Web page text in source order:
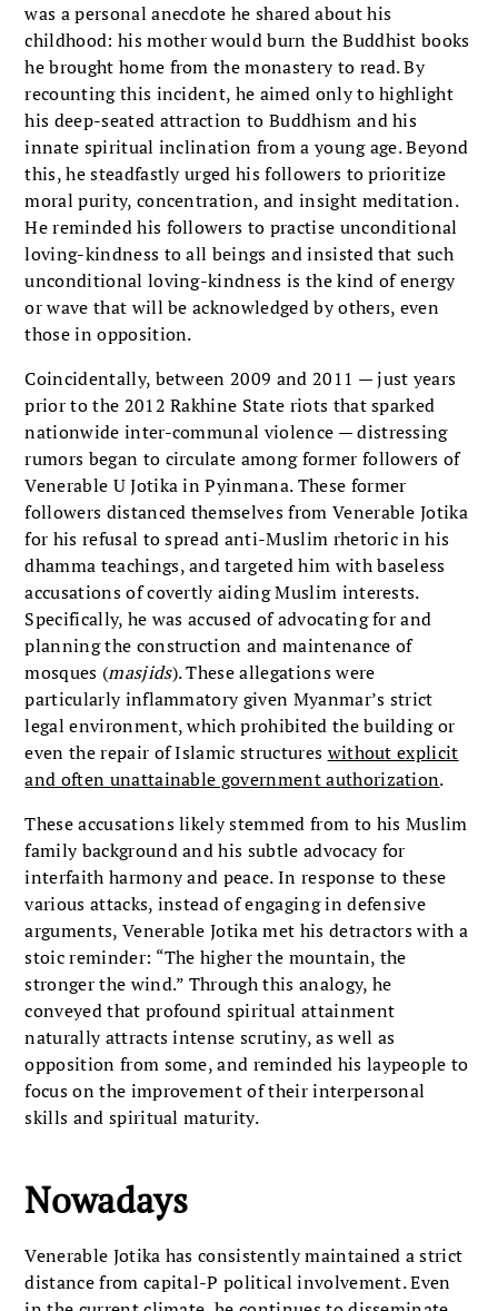
was a personal anecdote he shared about his
childhood: his mother would burn the Buddhist books
he brought home from the monastery to read. By
recounting this incident, he aimed only to highlight
his deep-seated attraction to Buddhism and his
innate spiritual inclination from a young age. Beyond
this, he steadfastly urged his followers to prioritize
moral purity, concentration, and insight meditation.
He reminded his followers to practise unconditional
loving-kindness to all beings and insisted that such
unconditional loving-kindness is the kind of energy
or wave that will be acknowledged by others, even
those in opposition.
Coincidentally, between 2009 and 2011 — just years
prior to the 2012 Rakhine State riots that sparked
nationwide inter-communal violence — distressing
rumors began to circulate among former followers of
Venerable U Jotika in Pyinmana. These former
followers distanced themselves from Venerable Jotika
for his refusal to spread anti-Muslim rhetoric in his
dhamma teachings, and targeted him with baseless
accusations of covertly aiding Muslim interests.
Specifically, he was accused of advocating for and
planning the construction and maintenance of
mosques (masjids). These allegations were
particularly inflammatory given Myanmar’s strict
legal environment, which prohibited the building or
even the repair of Islamic structures without explicit
and often unattainable government authorization.
These accusations likely stemmed from to his Muslim
family background and his subtle advocacy for
interfaith harmony and peace. In response to these
various attacks, instead of engaging in defensive
arguments, Venerable Jotika met his detractors with a
stoic reminder: “The higher the mountain, the
stronger the wind.” Through this analogy, he
conveyed that profound spiritual attainment
naturally attracts intense scrutiny, as well as
opposition from some, and reminded his laypeople to
focus on the improvement of their interpersonal
skills and spiritual maturity.
Nowadays
Venerable Jotika has consistently maintained a strict
distance from capital-P political involvement. Even